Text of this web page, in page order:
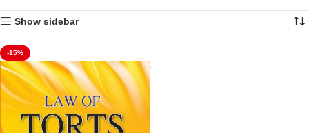
Show sidebar
-15%